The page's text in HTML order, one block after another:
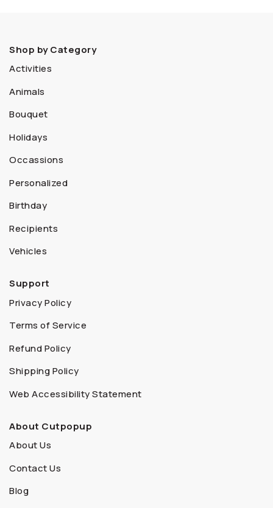
Shop by Category
Activities
Animals
Bouquet
Holidays
Occassions
Personalized
Birthday
Recipients
Vehicles
Support
Privacy Policy
Terms of Service
Refund Policy
Shipping Policy
Web Accessibility Statement
About Cutpopup
About Us
Contact Us
Blog